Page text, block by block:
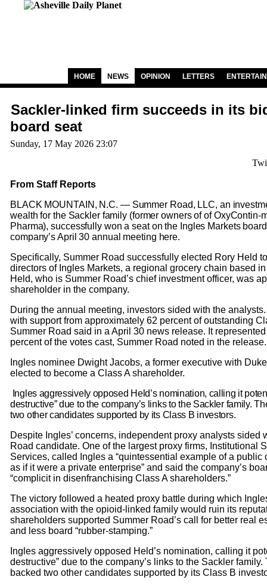
HOME NEWS OPINION LETTERS
Sackler-linked firm succeeds in its
board seat
Sunday, 17 May 2026 23:07
From Staff Reports
BLACK MOUNTAIN, N.C. — Summer Road, LLC, an
wealth for the Sackler family (former owners of of OxyContin-
Pharma), successfully won a seat on the Ingles Markets
company’s April 30 annual meeting here.
Specifically, Summer Road successfully elected Rory Held
directors of Ingles Markets, a regional grocery chain based
Held, who is Summer Road’s chief investment officer, was
shareholder in the company.
During the annual meeting, investors sided with the
with support from approximately 62 percent of outstanding
Summer Road said in a April 30 news release. It
percent of the votes cast, Summer Road noted in the release.
Ingles nominee Dwight Jacobs, a former executive with
elected to become a Class A shareholder.
Ingles aggressively opposed Held’s nomination, calling it
destructive” due to the company’s links to the Sackler family.
two other candidates supported by its Class B investors.
Despite Ingles’ concerns, independent proxy analysts sided
Road candidate. One of the largest proxy firms, Institutional
Services, called Ingles a “quintessential example of a public
as if it were a private enterprise” and said the company’s
“complicit in disenfranchising Class A shareholders.”
The victory followed a heated proxy battle during which
association with the opioid-linked family would ruin its
shareholders supported Summer Road’s call for better real
and less board “rubber-stamping.”
Ingles aggressively opposed Held’s nomination, calling it
destructive” due to the company’s links to the Sackler
backed two other candidates supported by its Class B